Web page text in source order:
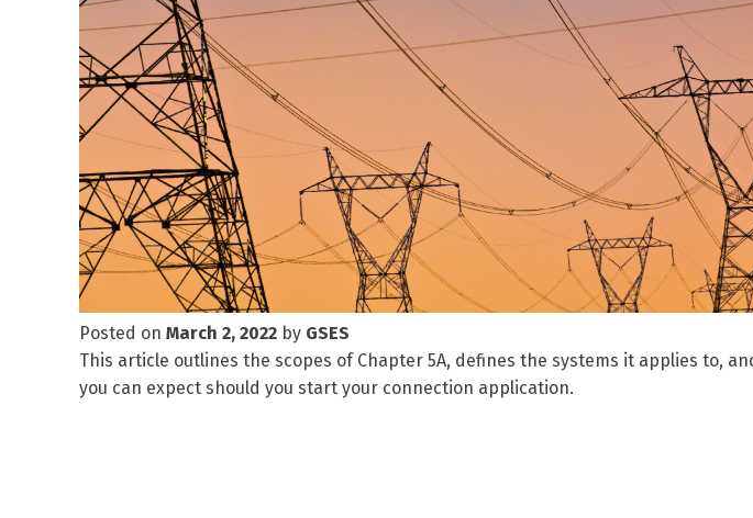
Posted on March 2, 2022 by GSES
This article outlines the scopes of Chapter 5A, defines the systems it applies to,
you can expect should you start your connection application.